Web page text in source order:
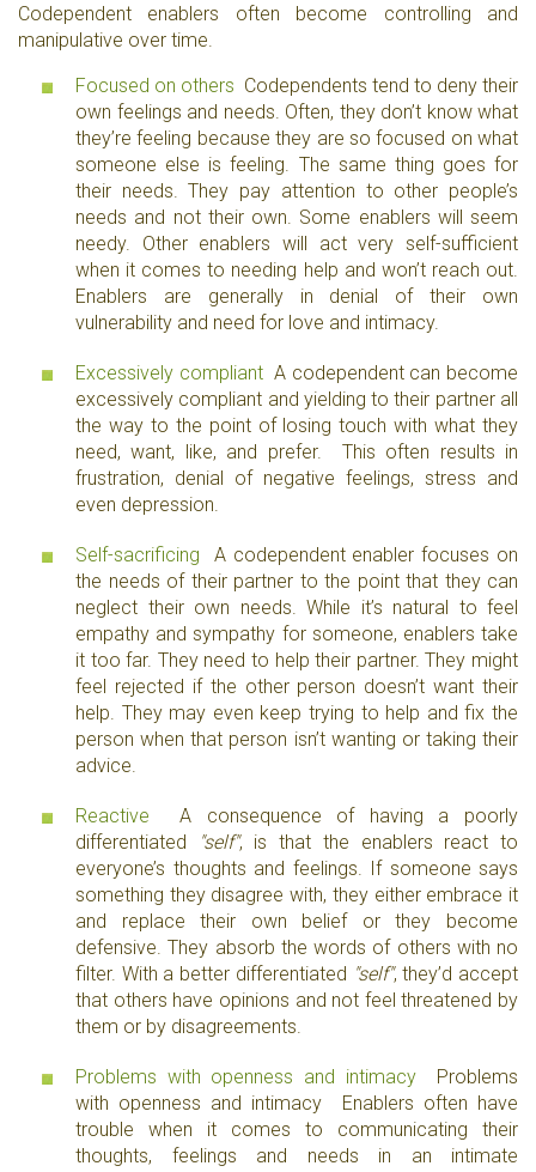
Codependent enablers often become controlling and
manipulative over time.
Focused on others Codependents tend to deny their
own feelings and needs. Often, they don’t know what
they’re feeling because they are so focused on what
someone else is feeling. The same thing goes for
their needs. They pay attention to other people’s
needs and not their own. Some enablers will seem
needy. Other enablers will act very self-sufficient
when it comes to needing help and won’t reach out.
Enablers are generally in denial of their own
vulnerability and need for love and intimacy.
Excessively compliantA codependent can become
excessively compliant and yielding to their partner all
the way to the point of losing touch with what they
need, want, like, and prefer. This often results in
frustration, denial of negative feelings, stress and
even depression.
Self-sacrificing A codependent enabler focuses on
the needs of their partner to the point that they can
neglect their own needs. While it’s natural to feel
empathy and sympathy for someone, enablers take
it too far. They need to help their partner. They might
feel rejected if the other person doesn’t want their
help. They may even keep trying to help and fix the
person when that person isn’t wanting or taking their
advice.
Reactive A consequence of having a poorly
differentiated
"self", is that the enablers react to
everyone’s thoughts and feelings. If someone says
something they disagree with, they either embrace it
and replace their own belief or they become
defensive. They absorb the words of others with no
filter. With a better differentiated "self", they’d accept
that others have opinions and not feel threatened by
them or by disagreements.
Problems with openness and intimacyProblems
with openness and intimacy Enablers often have
trouble when it comes to communicating their
thoughts, feelings and needs in an intimate